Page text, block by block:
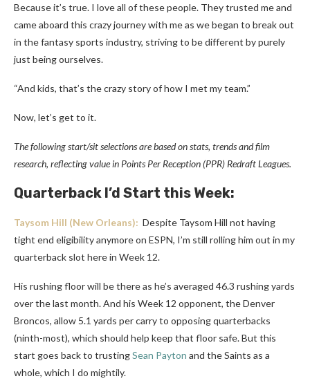
Because it’s true. I love all of these people. They trusted me and
came aboard this crazy journey with me as we began to break out
in the fantasy sports industry, striving to be different by purely
just being ourselves.
“And kids, that’s the crazy story of how I met my team.”
Now, let’s get to it.
The following start/sit selections are based on stats, trends and film
research, reflecting value in Points Per Reception (PPR) Redraft Leagues.
Quarterback I’d Start this Week:
Taysom Hill (New Orleans): Despite Taysom Hill not having
tight end eligibility anymore on ESPN, I’m still rolling him out in my
quarterback slot here in Week 12.
His rushing floor will be there as he’s averaged 46.3 rushing yards
over the last month. And his Week 12 opponent, the Denver
Broncos, allow 5.1 yards per carry to opposing quarterbacks
(ninth-most), which should help keep that floor safe. But this
start goes back to trustingSean Payton and the Saints as a
whole, which I do mightily.